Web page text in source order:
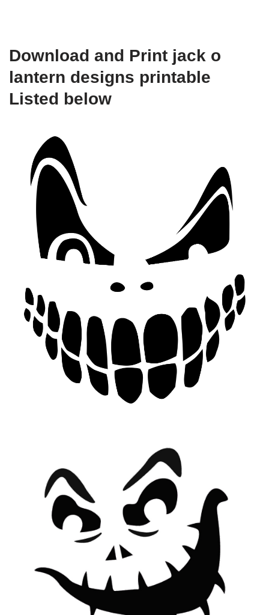
Download and Print jack o
lantern designs printable
Listed below